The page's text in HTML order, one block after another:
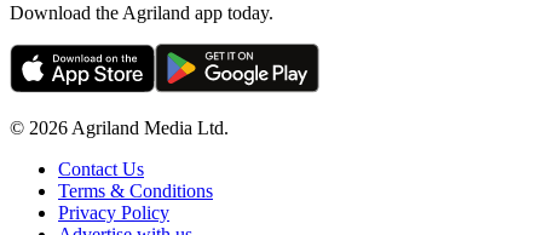
Download the Agriland app today.
© 2026 Agriland Media Ltd.
Contact Us
Terms & Conditions
Privacy Policy